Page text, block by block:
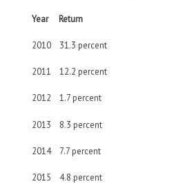
Year Return
2010 31.3 percent
2011 12.2 percent
2012 1.7 percent
2013 8.3 percent
2014 7.7 percent
2015 4.8 percent